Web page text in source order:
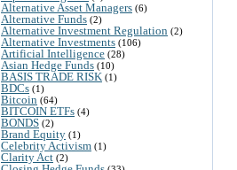
Alternative Asset Managers (6)
Alternative Funds (2)
Alternative Investment Regulation (2)
Alternative Investments (106)
Artificial Intelligence (28)
Asian Hedge Funds (10)
BASIS TRADE RISK (1)
BDCs (1)
Bitcoin (64)
BITCOIN ETFs (4)
BONDS (2)
Brand Equity (1)
Celebrity Activism (1)
Clarity Act (2)